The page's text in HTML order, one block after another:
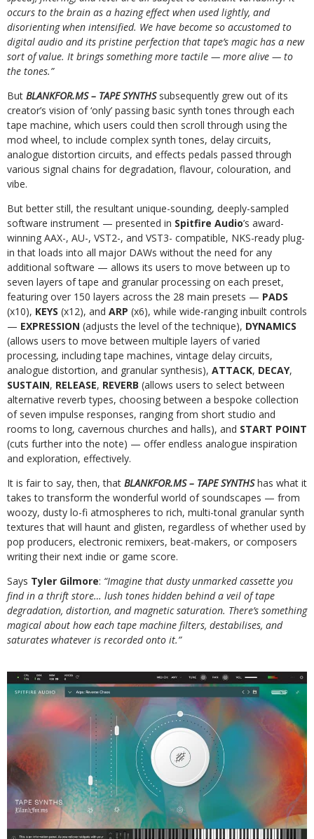
occurs to the brain as a hazing effect when used lightly, and
disorienting when intensified. We have become so accustomed to
digital audio and its pristine perfection that tape’s magic has a new
sort of value. It brings something more tactile — more alive — to
the tones.”
But BLANKFOR.MS – TAPE SYNTHS subsequently grew out of its
creator’s vision of ‘only’ passing basic synth tones through each
tape machine, which users could then scroll through using the
mod wheel, to include complex synth tones, delay circuits,
analogue distortion circuits, and effects pedals passed through
various signal chains for degradation, flavour, colouration, and
vibe.
But better still, the resultant unique-sounding, deeply-sampled
software instrument — presented in Spitfire Audio’s award-
winning AAX-, AU-, VST2-, and VST3- compatible, NKS-ready plug-
in that loads into all major DAWs without the need for any
additional software — allows its users to move between up to
seven layers of tape and granular processing on each preset,
featuring over 150 layers across the 28 main presets — PADS
(x10), KEYS (x12), and ARP (x6), while wide-ranging inbuilt controls
— EXPRESSION (adjusts the level of the technique), DYNAMICS
(allows users to move between multiple layers of varied
processing, including tape machines, vintage delay circuits,
analogue distortion, and granular synthesis), ATTACK, DECAY,
SUSTAIN, RELEASE, REVERB (allows users to select between
alternative reverb types, choosing between a bespoke collection
of seven impulse responses, ranging from short studio and
rooms to long, cavernous churches and halls), and START POINT
(cuts further into the note) — offer endless analogue inspiration
and exploration, effectively.
It is fair to say, then, that BLANKFOR.MS – TAPE SYNTHShas what it
takes to transform the wonderful world of soundscapes — from
woozy, dusty lo-fi atmospheres to rich, multi-tonal granular synth
textures that will haunt and glisten, regardless of whether used by
pop producers, electronic remixers, beat-makers, or composers
writing their next indie or game score.
Says Tyler Gilmore: “Imagine that dusty unmarked cassette you
find in a thrift store… lush tones hidden behind a veil of tape
degradation, distortion, and magnetic saturation. There’s something
magical about how each tape machine filters, destabilises, and
saturates whatever is recorded onto it.”